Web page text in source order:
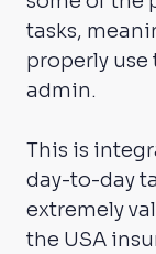
tasks,
properly use
admin.
This is
day-to-day
extremely
the USA